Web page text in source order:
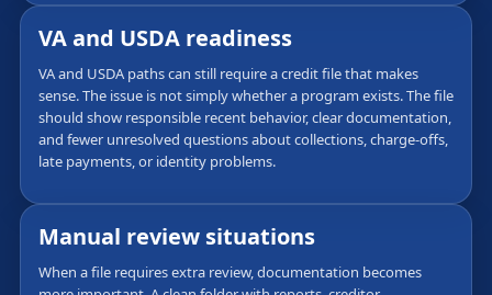
VA and USDA readiness
VA and USDA paths can still require a credit file that makes
sense. The issue is not simply whether a program exists. The file
should show responsible recent behavior, clear documentation,
and fewer unresolved questions about collections, charge-offs,
late payments, or identity problems.
Manual review situations
When a file requires extra review, documentation becomes